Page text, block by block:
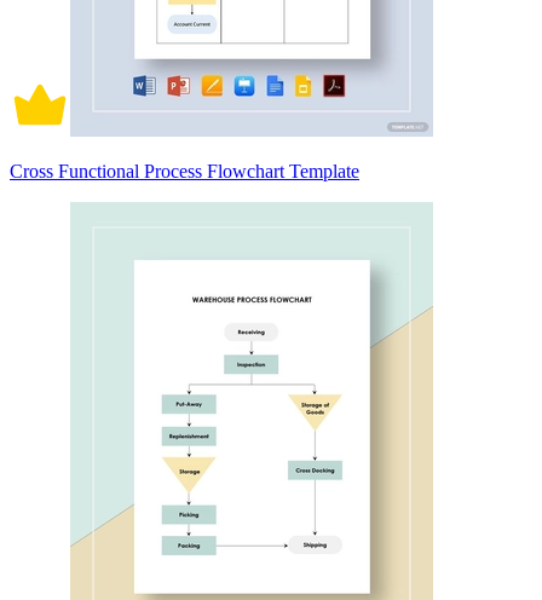
Cross Functional Process Flowchart Template